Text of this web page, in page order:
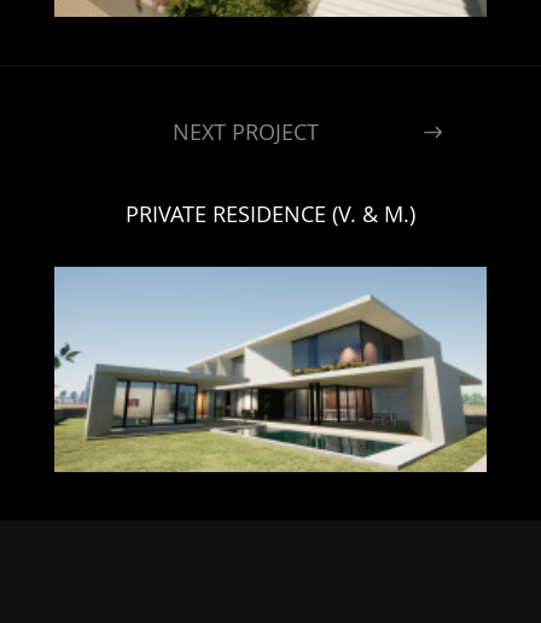
NEXT PROJECT
PRIVATE RESIDENCE (V. & M.)